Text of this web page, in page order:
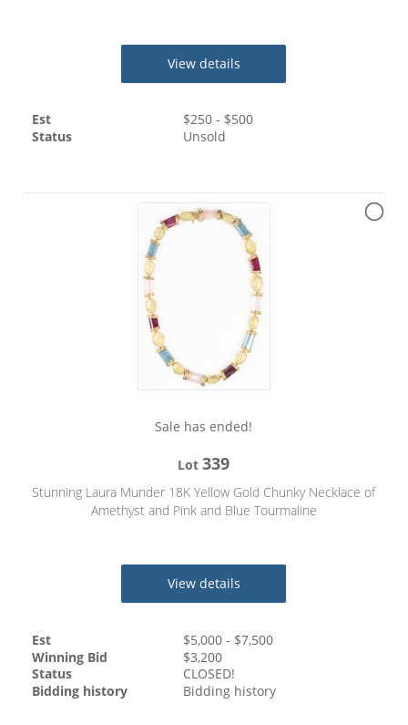
View details
Est $250 - $500
Status
Unsold
Sale has ended!
Lot339
Stunning Laura Munder 18K Yellow Gold Chunky Necklace of
Amethyst and Pink and Blue Tourmaline
View details
Est $5,000 - $7,500
Winning Bid
$3,200
Status
CLOSED!
Bidding history
Bidding history